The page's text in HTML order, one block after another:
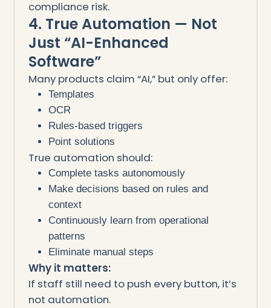
compliance risk.
4. True Automation — Not
Just “AI-Enhanced
Software”
Many products claim “AI,” but only offer:
Templates
OCR
Rules-based triggers
Point solutions
True automation should:
Complete tasks autonomously
Make decisions based on rules and
context
Continuously learn from operational
patterns
Eliminate manual steps
Why it matters:
If staff still need to push every button, it’s
not automation.